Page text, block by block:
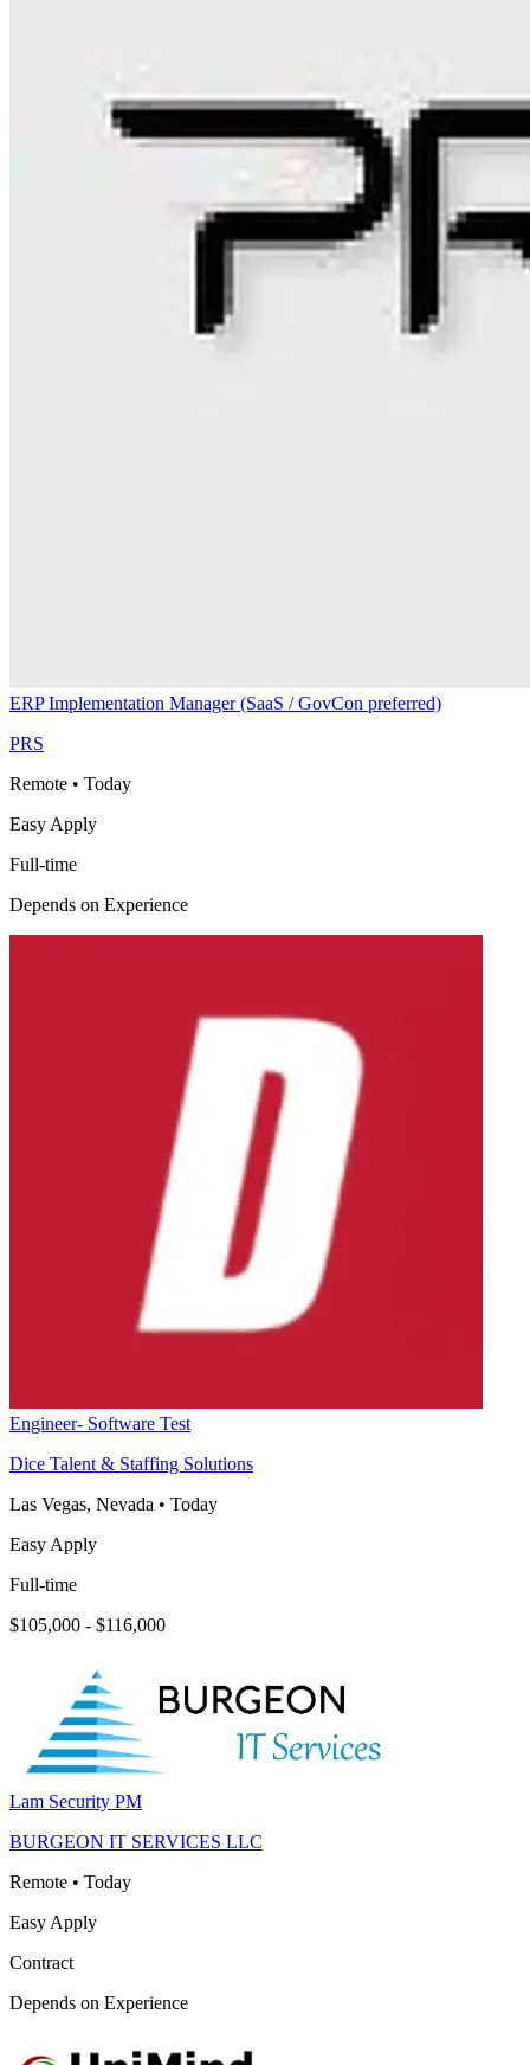
ERP Implementation Manager (SaaS / GovCon preferred)
PRS
Remote • Today
Easy Apply
Full-time
Depends on Experience
Engineer- Software Test
Dice Talent & Staffing Solutions
Las Vegas, Nevada • Today
Easy Apply
Full-time
$105,000 - $116,000
Lam Security PM
BURGEON IT SERVICES LLC
Remote • Today
Easy Apply
Contract
Depends on Experience